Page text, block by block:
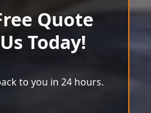
Quote
Today!
to you in 24 hours.